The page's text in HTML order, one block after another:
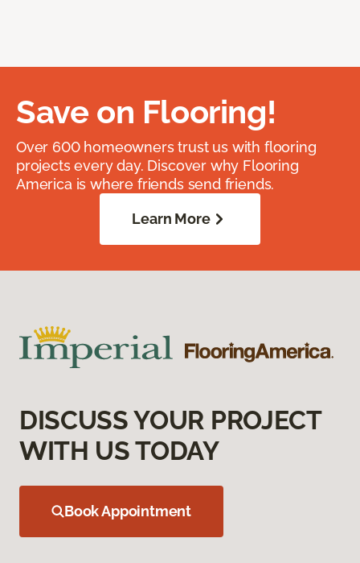
Save on Flooring!
Over 600 homeowners trust us with flooring
projects every day. Discover why Flooring
America is where friends send friends.
Learn More
DISCUSS YOUR PROJECT
WITH US TODAY
Book Appointment